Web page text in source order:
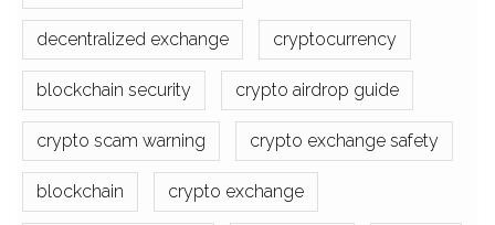
decentralized exchange cryptocurrency
blockchain security crypto airdrop guide
crypto scam warning crypto exchange safety
blockchain crypto exchange